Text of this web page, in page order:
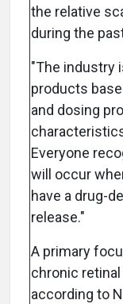
the relative
during the
"The industry
products
and dosing
Everyone
will occur
have a drug-
release."
A primary
chronic
according to